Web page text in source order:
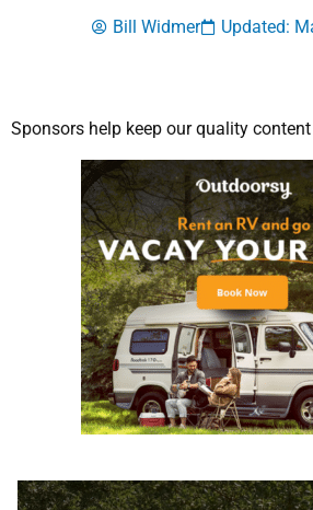
Bill Widmer Updated:
Sponsors help keep our quality content